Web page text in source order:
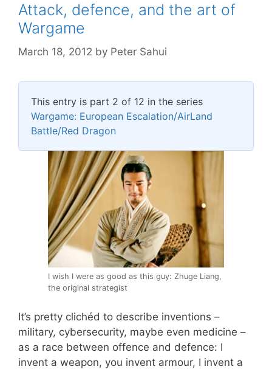
Attack, defence, and the art of
Wargame
March 18, 2012 by Peter Sahui
This entry is part 2 of 12 in the series
Wargame: European Escalation/AirLand
Battle/Red Dragon
I wish I were as good as this guy: Zhuge Liang,
the original strategist
It’s pretty clichéd to describe inventions –
military, cybersecurity, maybe even medicine –
as a race between offence and defence: I
invent a weapon, you invent armour, I invent a